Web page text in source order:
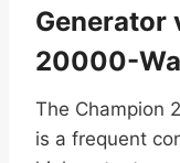
Generator
20000-
The Champion
is a frequent